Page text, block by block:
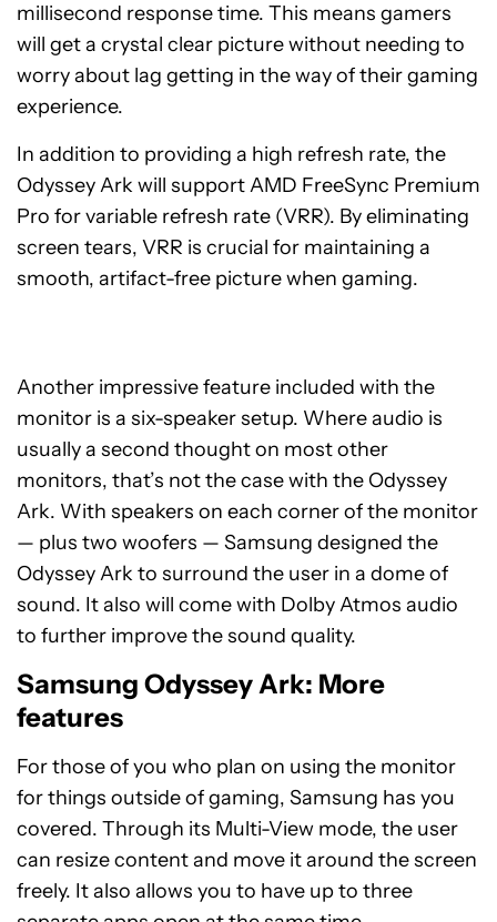
millisecond response time. This means gamers
will get a crystal clear picture without needing to
worry about lag getting in the way of their gaming
experience.
In addition to providing a high refresh rate, the
Odyssey Ark will support AMD FreeSync Premium
Pro for variable refresh rate (VRR). By eliminating
screen tears, VRR is crucial for maintaining a
smooth, artifact-free picture when gaming.
Another impressive feature included with the
monitor is a six-speaker setup. Where audio is
usually a second thought on most other
monitors, that’s not the case with the Odyssey
Ark. With speakers on each corner of the monitor
— plus two woofers — Samsung designed the
Odyssey Ark to surround the user in a dome of
sound. It also will come with Dolby Atmos audio
to further improve the sound quality.
Samsung Odyssey Ark: More
features
For those of you who plan on using the monitor
for things outside of gaming, Samsung has you
covered. Through its Multi-View mode, the user
can resize content and move it around the screen
freely. It also allows you to have up to three